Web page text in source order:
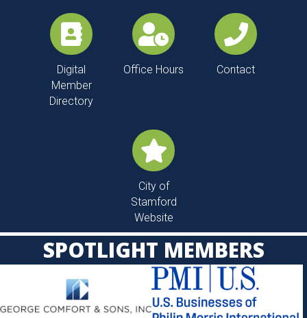
opportunities as the city continues to strengthen its
position as a leading business center.
City of
Stamford
Website
SPOTLIGHT MEMBERS